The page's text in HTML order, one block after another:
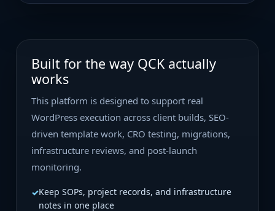
Built for the way QCK actually
works
This platform is designed to support real
WordPress execution across client builds, SEO-
driven template work, CRO testing, migrations,
infrastructure reviews, and post-launch
monitoring.
Keep SOPs, project records, and infrastructure
notes in one place